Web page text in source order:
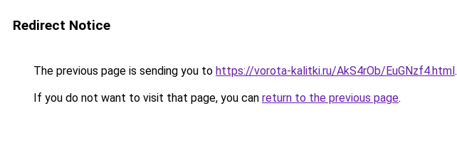
Redirect Notice
The previous page is sending you to https://vorota-kalitki.ru/AkS4rOb/EuGNzf4.html.
If you do not want to visit that page, you can return to the previous page.